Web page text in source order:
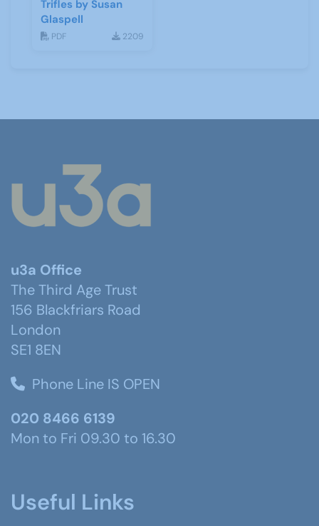
Trifles by Susan
Glaspell
PDF 2209
u3a Office
The Third Age Trust
156 Blackfriars Road
London
SE1 8EN
Phone Line IS OPEN
020 8466 6139
Mon to Fri 09.30 to 16.30
Useful Links